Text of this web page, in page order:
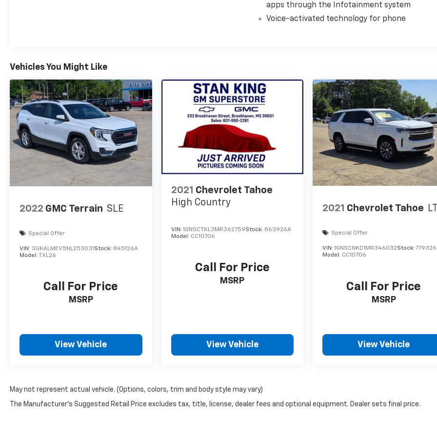
apps through the Infotainment system
Voice-activated technology for phone
Vehicles You Might Like
2022 GMC Terrain SLE
Special Offer
VIN: 3GKALMEV5NL253031 Stock: 845126A
Model:
TXL26
Call For Price
MSRP
View Vehicle
2021 Chevrolet Tahoe
High Country
VIN: 1GNSCTKL3MR362759Stock: 863926A
Model: CC10706
Call For Price
MSRP
View Vehicle
2021 Chevrolet Tahoe
Special Offer
VIN:1GNSCNKD1MR346032Stock:
Model: CC10706
Call For Price
MSRP
View Vehicle
May not represent actual vehicle. (Options, colors, trim and body style may vary)
The Manufacturer's Suggested Retail Price excludes tax, title, license, dealer fees and optional equipment. Dealer sets final price.